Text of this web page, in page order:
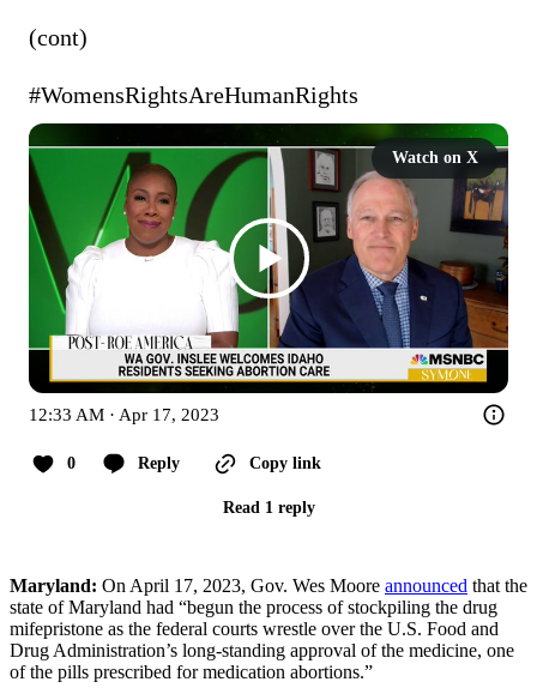
(cont)
#WomensRightsAreHumanRights
Watch on X
12:33 AM · Apr 17, 2023
0 Reply Copy link
Read 1 reply
Maryland: On April 17, 2023, Gov. Wes Moore announced that the
state of Maryland had “begun the process of stockpiling the drug
mifepristone as the federal courts wrestle over the U.S. Food and
Drug Administration’s long-standing approval of the medicine, one
of the pills prescribed for medication abortions.”